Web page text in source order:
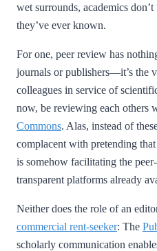
wet surrounds, academics
they’ve ever known.
For one, peer review has
journals or publishers—it’s the
colleagues in service of
now, be reviewing each others
Commons. Alas, instead of
complacent with pretending that
is somehow facilitating the
transparent platforms already
Neither does the role of an
commercial rent-seeker: The
scholarly communication